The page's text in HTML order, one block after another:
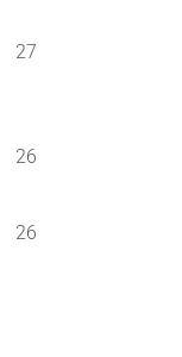
27
26
26